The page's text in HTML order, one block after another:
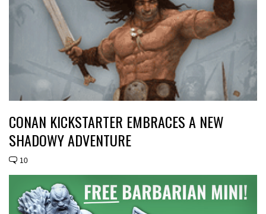
CONAN KICKSTARTER EMBRACES A NEW
SHADOWY ADVENTURE
10